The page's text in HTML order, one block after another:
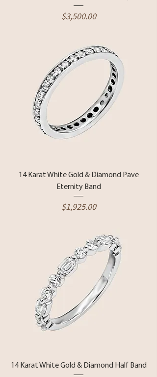
Price
$3,500.00
14 Karat White Gold & Diamond Pave
Eternity Band
Price
$1,925.00
14 Karat White Gold & Diamond Half Band